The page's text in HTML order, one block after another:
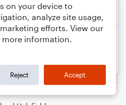
on your device to
analyze site usage,
efforts. View our
more information.
Reject Accept